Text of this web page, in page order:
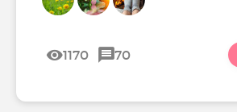
1170 70